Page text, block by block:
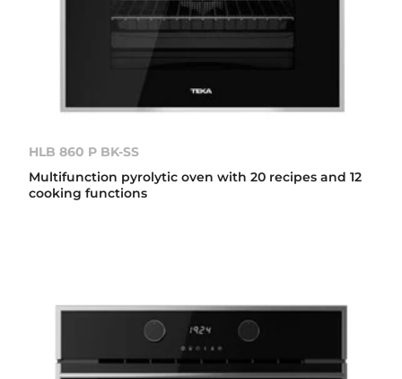
HLB 860 P BK-SS
Multifunction pyrolytic oven with 20 recipes and 12
cooking functions